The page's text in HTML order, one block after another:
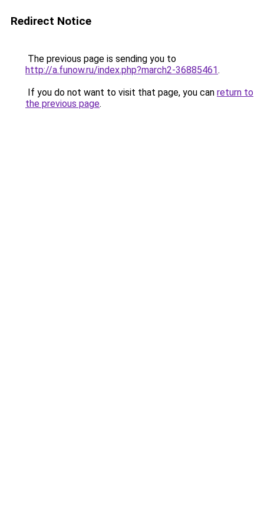
Redirect Notice
The previous page is sending you to
http://a.funow.ru/index.php?march2-36885461.
If you do not want to visit that page, you can return to
the previous page.